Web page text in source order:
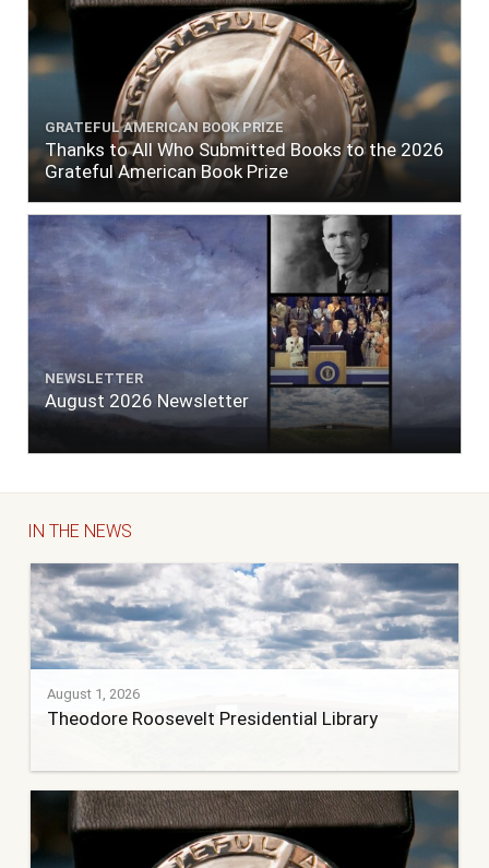
GRATEFUL AMERICAN BOOK PRIZE
Thanks to All Who Submitted Books to the 2026
Grateful American Book Prize
NEWSLETTER
August 2026 Newsletter
IN THE NEWS
August 1, 2026
Theodore Roosevelt Presidential Library